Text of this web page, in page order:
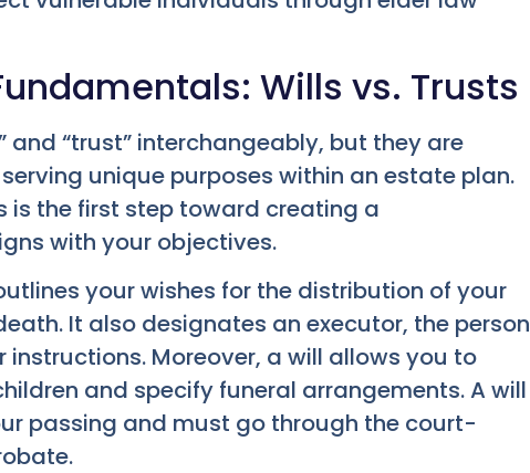
Wills vs. Trusts
and “trust” interchangeably, but they are
unique purposes within an estate plan.
is the first step toward creating a
with your objectives.
your wishes for the distribution of your
It also designates an executor, the person
Moreover, a will allows you to
and specify funeral arrangements. A will
passing and must go through the court-